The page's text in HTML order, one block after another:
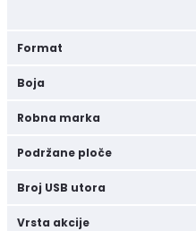
Format
Boja
Robna marka
Podržane ploče
Broj USB utora
Vrsta akcije